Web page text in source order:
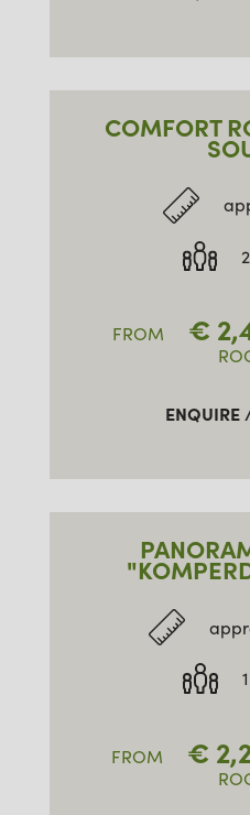
COMFORT
FROM €
ENQUIRE
FROM €